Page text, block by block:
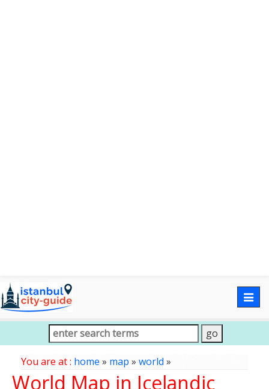
You are at : home » map » world»
World Map in Icelandic